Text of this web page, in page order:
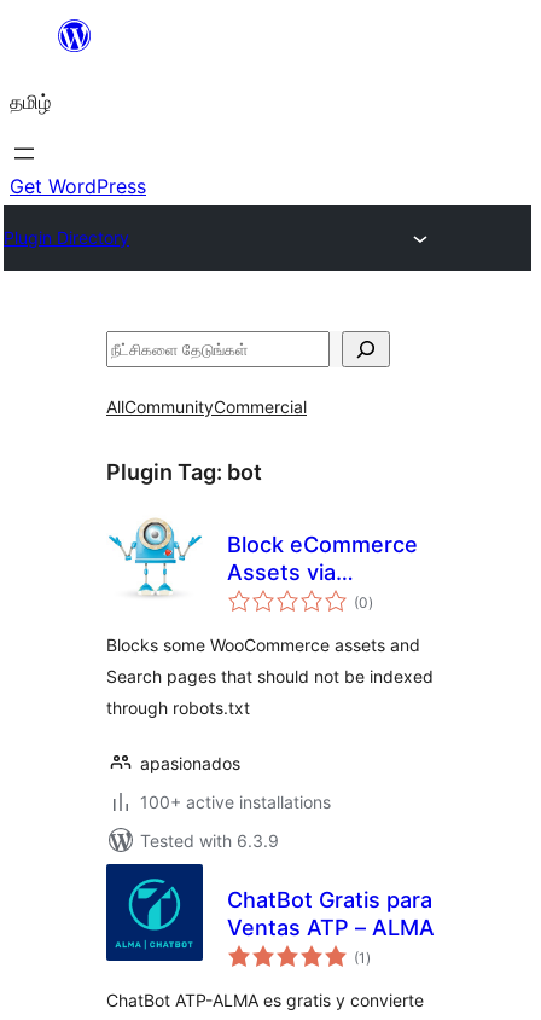
உள்ளடக்கத்திற்கு
தமிழ்
Get WordPress
Plugin Directory
தேடுக
AllCommunityCommercial
Plugin Tag: bot
Block eCommerce
Assets via
robots.txt
(0total
ratings
)
Blocks some WooCommerce assets and
Search pages that should not be indexed
through robots.txt
apasionados
100+ active installations
Tested with 6.3.9
ChatBot Gratis para
Ventas ATP – ALMA
(1 total
ratings
)
ChatBot ATP-ALMA es gratis y convierte